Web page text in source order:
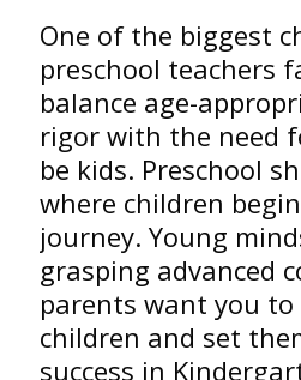
One of the biggest
preschool teachers
balance age-
rigor with the need
be kids. Preschool
where children
journey. Young
grasping advanced
parents want you
children and set
success in